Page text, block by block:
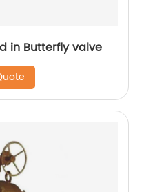
in Butterfly valve